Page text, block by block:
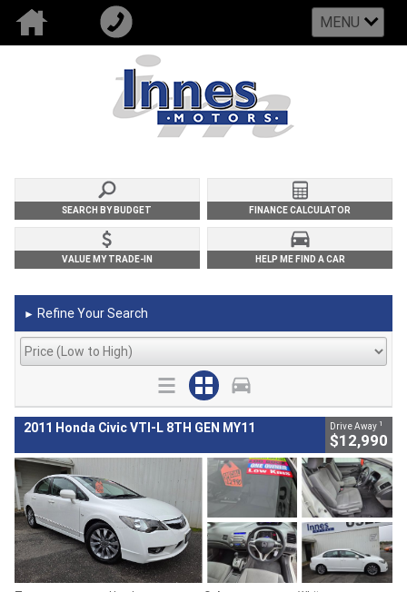
MENU
SEARCH BY BUDGET FINANCE CALCULATOR
VALUE MY TRADE-IN HELP ME FIND A CAR
► Refine Your Search
2011 Honda Civic VTI-L 8TH GEN MY11 Drive Away 1
$12,990